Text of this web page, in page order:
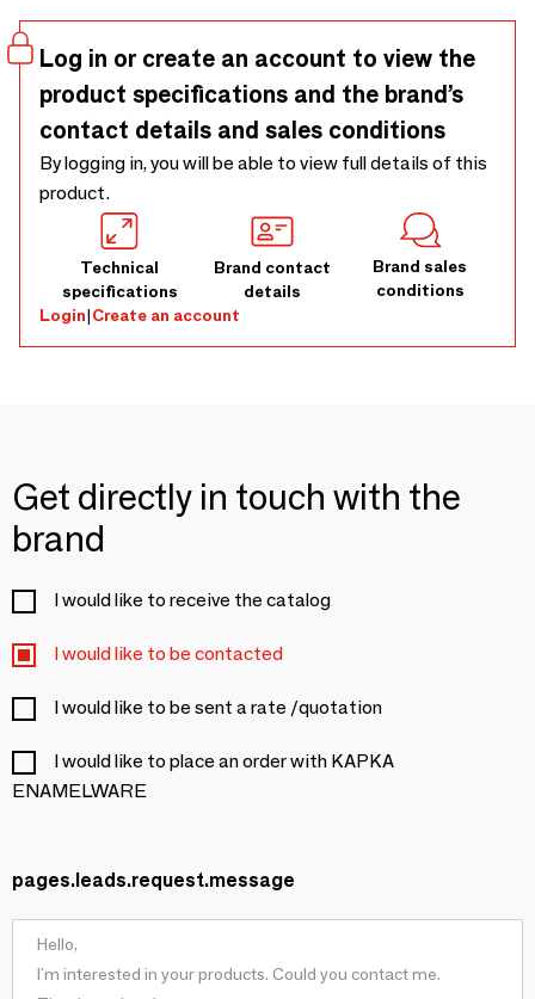
Log in or create an account to view the
product specifications and the brand’s
contact details and sales conditions
By logging in, you will be able to view full details of this
product.
Technical
specifications
Brand contact
details
Brand sales
conditions
Login|Create an account
Get directly in touch with the
brand
I would like to receive the catalog
I would like to be contacted
I would like to be sent a rate /quotation
I would like to place an order with KAPKA
ENAMELWARE
pages.leads.request.message